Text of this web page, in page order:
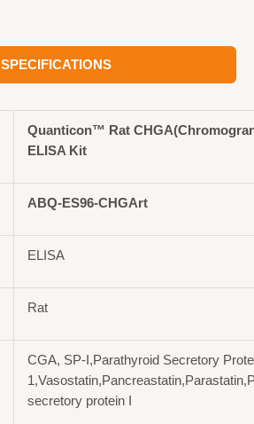
SPECIFICATIONS
Quanticon™ Rat
ELISA Kit
ABQ-ES96-CHGArt
ELISA
Rat
CGA, SP-I,Parathyroid Secretory
secretory protein I